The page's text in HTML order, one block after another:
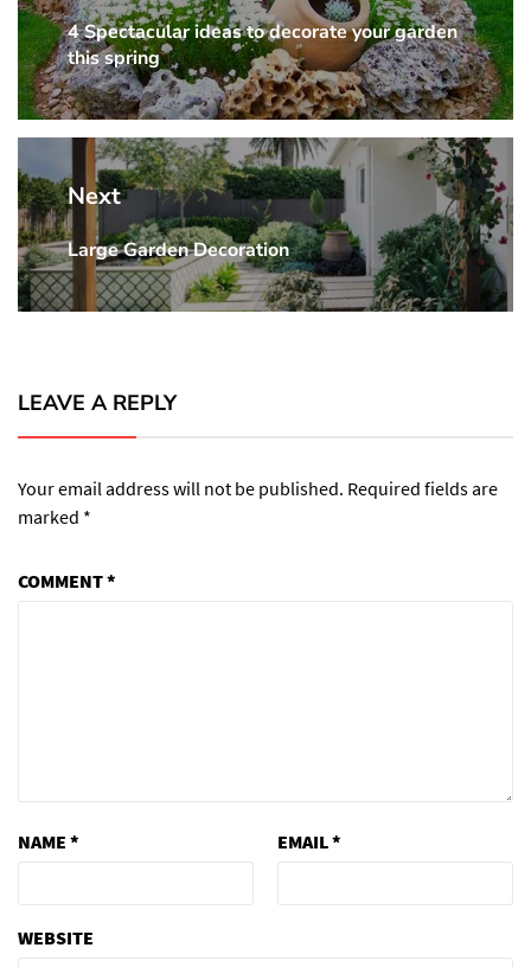
Previous
post:
4 Spectacular ideas to decorate your garden
this spring
Next
Next
post:
Large Garden Decoration
LEAVE A REPLY
Your email address will not be published. Required fields are
marked *
COMMENT*
NAME * EMAIL*
WEBSITE